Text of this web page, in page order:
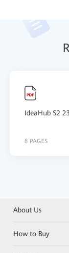
IdeaHub S2
8 PAGES
About Us
How to Buy